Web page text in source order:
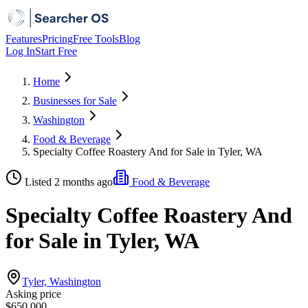
FeaturesPricingFree ToolsBlog
Log InStart Free
Home
Businesses for Sale
Washington
Food & Beverage
Specialty Coffee Roastery And for Sale in Tyler, WA
Listed 2 months ago Food & Beverage
Specialty Coffee Roastery And
for Sale in Tyler, WA
Tyler, Washington
Asking price